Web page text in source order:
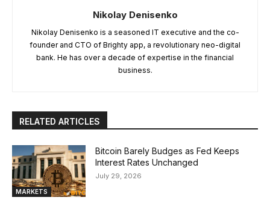
Nikolay Denisenko
Nikolay Denisenko is a seasoned IT executive and the co-
founder and CTO of Brighty app, a revolutionary neo-digital
bank. He has over a decade of expertise in the financial
business.
RELATED ARTICLES
MARKETS
Bitcoin Barely Budges as Fed Keeps
Interest Rates Unchanged
July 29, 2026